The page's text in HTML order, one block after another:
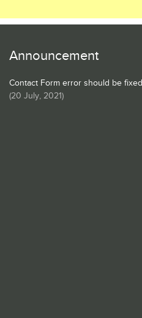
Announcement
Contact Form error should be fixed
(20 July, 2021)